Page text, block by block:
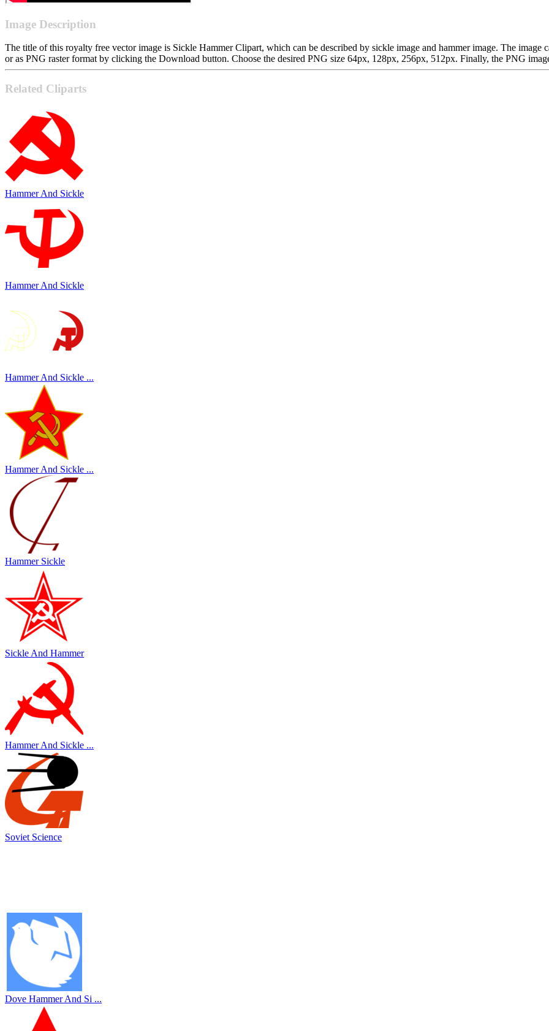
Image Description
The title of this royalty free vector image is Sickle Hammer Clipart, which can be described by sickle image and hammer image. The
or as PNG raster format by clicking the Download button. Choose the desired PNG size 64px, 128px, 256px, 512px. Finally, the PNG
Related Cliparts
Hammer And Sickle
Hammer And Sickle
Hammer And Sickle ...
Hammer And Sickle ...
Hammer Sickle
Sickle And Hammer
Hammer And Sickle ...
Soviet Science
Dove Hammer And Si ...